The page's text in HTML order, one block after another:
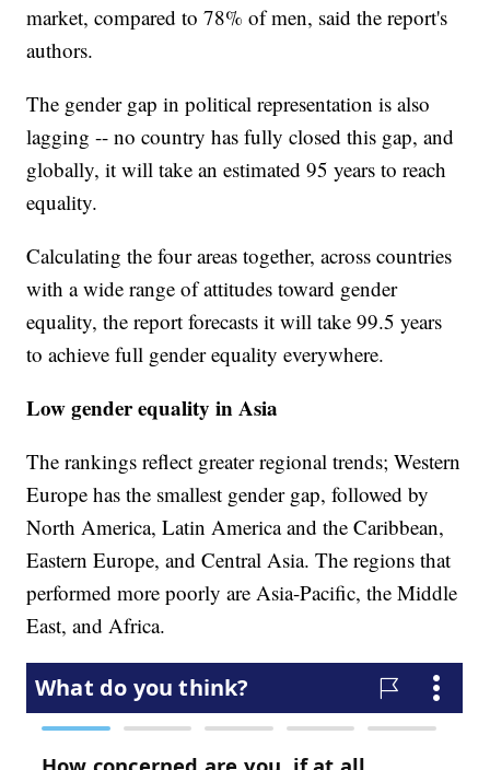
market, compared to 78% of men, said the report's
authors.
The gender gap in political representation is also
lagging -- no country has fully closed this gap, and
globally, it will take an estimated 95 years to reach
equality.
Calculating the four areas together, across countries
with a wide range of attitudes toward gender
equality, the report forecasts it will take 99.5 years
to achieve full gender equality everywhere.
Low gender equality in Asia
The rankings reflect greater regional trends; Western
Europe has the smallest gender gap, followed by
North America, Latin America and the Caribbean,
Eastern Europe, and Central Asia. The regions that
performed more poorly are Asia-Pacific, the Middle
East, and Africa.